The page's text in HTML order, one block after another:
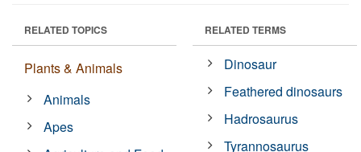
RELATED TOPICS
Plants & Animals
Animals
Apes
RELATED TERMS
Dinosaur
Feathered dinosaurs
Hadrosaurus
Tyrannosaurus